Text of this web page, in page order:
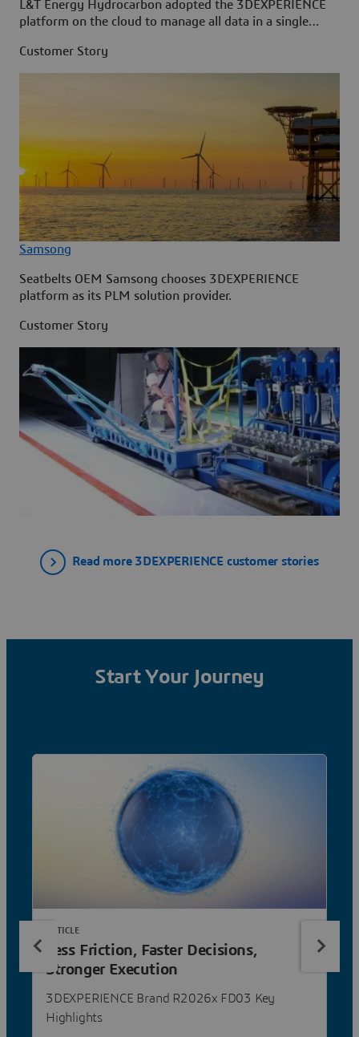
L&T Energy Hydrocarbon adopted the 3DEXPERIENCE
platform on the cloud to manage all data in a single
Customer Story
Samsong
Seatbelts OEM Samsong chooses 3DEXPERIENCE
platform as its PLM solution provider.
Customer Story
Read more 3DEXPERIENCE customer stories
Start Your Journey
Less Friction, Faster Decisions,
Stronger Execution
3DEXPERIENCE Brand R2026x FD03 Key
Highlights
ARTICLE